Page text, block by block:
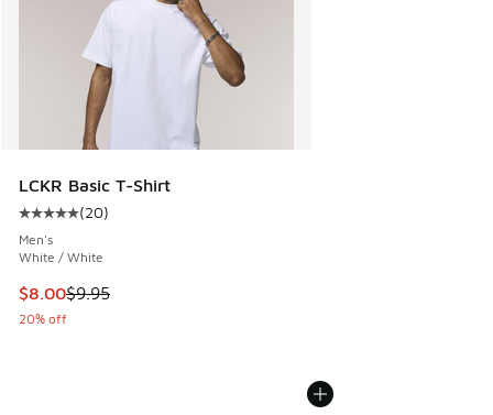
LCKR Basic T-Shirt
Average customer rating - [5 out of 5 stars], 20 reviews
(20)
Men's
White / White
This item is on sale. Price dropped from $9.95 to $8.00
$8.00$9.95
20% off